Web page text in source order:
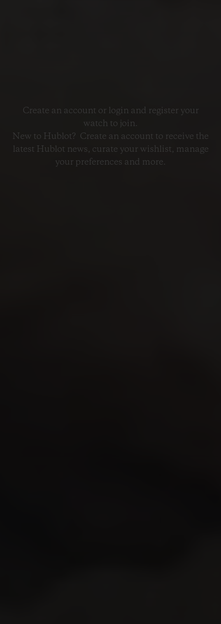
Create an account or login and register your
watch to join.
New to Hublot? Create an account to receive the
latest Hublot news, curate your wishlist, manage
your preferences and more.